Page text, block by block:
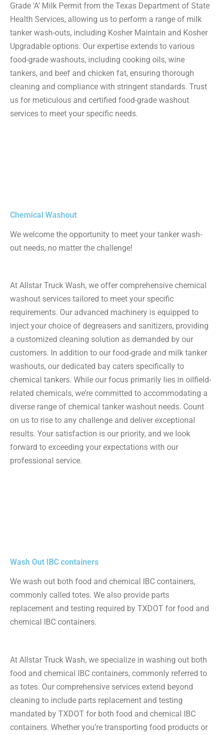
Grade ‘A’ Milk Permit from the Texas Department of State
Health Services, allowing us to perform a range of milk
tanker wash-outs, including Kosher Maintain and Kosher
Upgradable options. Our expertise extends to various
food-grade washouts, including cooking oils, wine
tankers, and beef and chicken fat, ensuring thorough
cleaning and compliance with stringent standards. Trust
us for meticulous and certified food-grade washout
services to meet your specific needs.
Chemical Washout
We welcome the opportunity to meet your tanker wash-
out needs, no matter the challenge!
At Allstar Truck Wash, we offer comprehensive chemical
washout services tailored to meet your specific
requirements. Our advanced machinery is equipped to
inject your choice of degreasers and sanitizers, providing
a customized cleaning solution as demanded by our
customers. In addition to our food-grade and milk tanker
washouts, our dedicated bay caters specifically to
chemical tankers. While our focus primarily lies in oilfield-
related chemicals, we’re committed to accommodating a
diverse range of chemical tanker washout needs. Count
on us to rise to any challenge and deliver exceptional
results. Your satisfaction is our priority, and we look
forward to exceeding your expectations with our
professional service.
Wash Out IBC containers
We wash out both food and chemical IBC containers,
commonly called totes. We also provide parts
replacement and testing required by TXDOT for food and
chemical IBC containers.
At Allstar Truck Wash, we specialize in washing out both
food and chemical IBC containers, commonly referred to
as totes. Our comprehensive services extend beyond
cleaning to include parts replacement and testing
mandated by TXDOT for both food and chemical IBC
containers. Whether you’re transporting food products or